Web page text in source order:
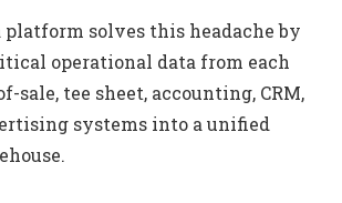
platform solves this headache by
operational data from each
sale, tee sheet, accounting, CRM,
systems into a unified